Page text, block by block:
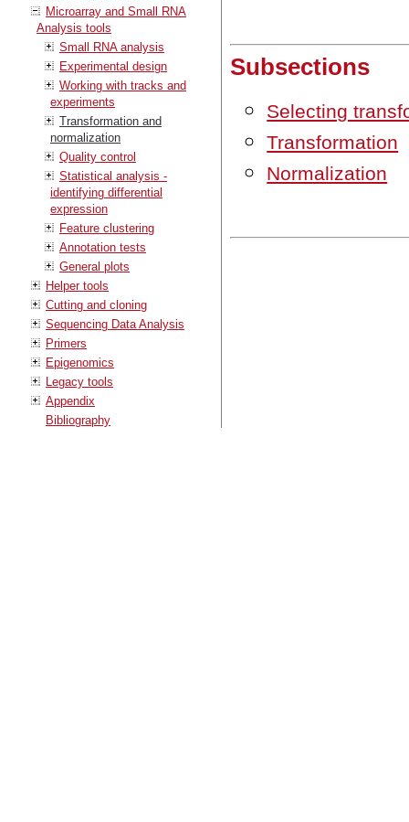
Microarray and Small RNA
Analysis tools
Small RNA analysis
Experimental design
Working with tracks and
experiments
Transformation and
normalization
Quality control
Statistical analysis -
identifying differential
expression
Feature clustering
Annotation tests
General plots
Helper tools
Cutting and cloning
Sequencing Data Analysis
Primers
Epigenomics
Legacy tools
Appendix
Bibliography
Subsections
Selecting
Transformation
Normalization